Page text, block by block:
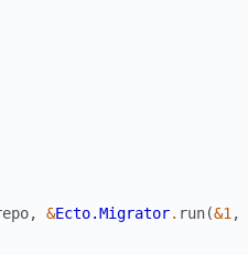
, &Ecto.Migrator. run(&1,